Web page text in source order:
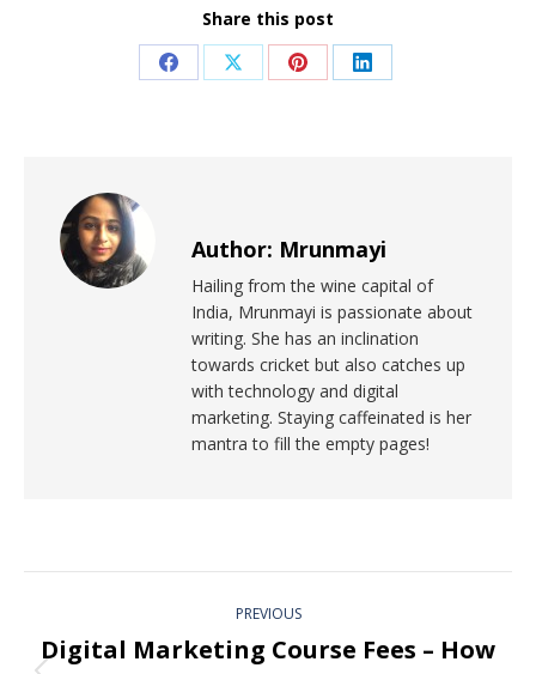
Share this post
Author: Mrunmayi
Hailing from the wine capital of
India, Mrunmayi is passionate about
writing. She has an inclination
towards cricket but also catches up
with technology and digital
marketing. Staying caffeinated is her
mantra to fill the empty pages!
PREVIOUS
Digital Marketing Course Fees – How